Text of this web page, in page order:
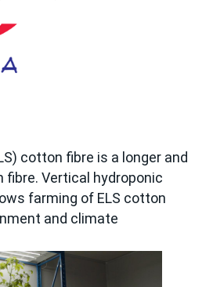
cotton fibre is a longer and
fibre. Vertical hydroponic
farming of ELS cotton
and climate